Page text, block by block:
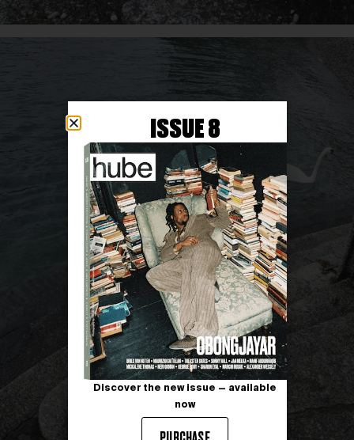
ISSUE 8
Discover the new issue — available
now